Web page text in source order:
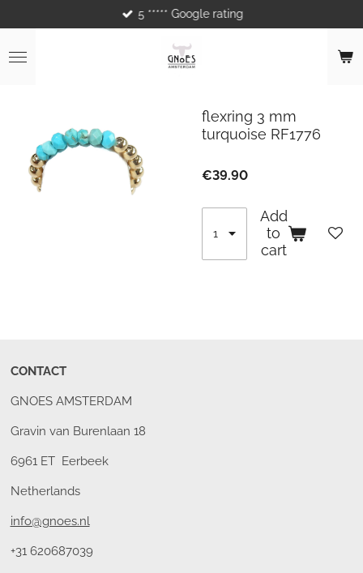
to
main
content
5 ***** Google rating
flexring 3 mm
turquoise RF1776
€39.90
Add
to
cart
CONTACT
GNOES AMSTERDAM
Gravin van Burenlaan 18
6961 ET Eerbeek
Netherlands
info@gnoes.nl
+31 620687039